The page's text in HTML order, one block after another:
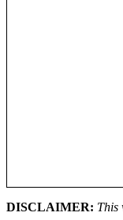
DISCLAIMER: This